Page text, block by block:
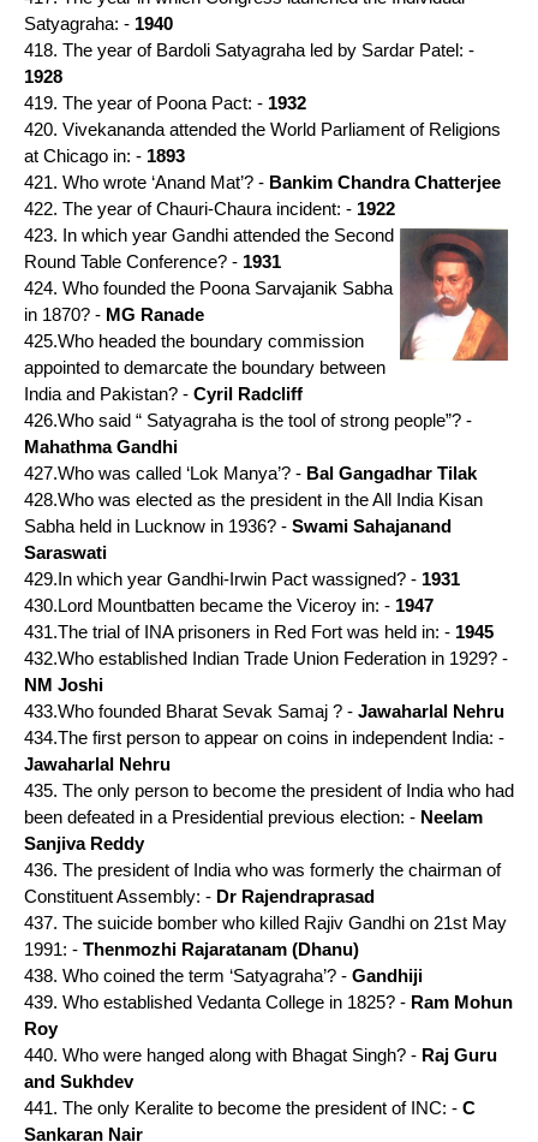
Satyagraha: - 1940
418. The year of Bardoli Satyagraha led by Sardar Patel: -
1928
419. The year of Poona Pact: - 1932
420. Vivekananda attended the World Parliament of Religions
at Chicago in: - 1893
421. Who wrote ‘Anand Mat’? - Bankim Chandra Chatterjee
422. The year of Chauri-Chaura incident: - 1922
423. In which year Gandhi attended the Second
Round Table Conference? - 1931
424. Who founded the Poona Sarvajanik Sabha
in 1870? - MG Ranade
425.Who headed the boundary commission
appointed to demarcate the boundary between
India and Pakistan? - Cyril Radcliff
426.Who said “ Satyagraha is the tool of strong people”? -
Mahathma Gandhi
427.Who was called ‘Lok Manya’? - Bal Gangadhar Tilak
428.Who was elected as the president in the All India Kisan
Sabha held in Lucknow in 1936? - Swami Sahajanand
Saraswati
429.In which year Gandhi-Irwin Pact wassigned? - 1931
430.Lord Mountbatten became the Viceroy in: - 1947
431.The trial of INA prisoners in Red Fort was held in: - 1945
432.Who established Indian Trade Union Federation in 1929? -
NM Joshi
433.Who founded Bharat Sevak Samaj ? - Jawaharlal Nehru
434.The first person to appear on coins in independent India: -
Jawaharlal Nehru
435. The only person to become the president of India who had
been defeated in a Presidential previous election: - Neelam
Sanjiva Reddy
436. The president of India who was formerly the chairman of
Constituent Assembly: - Dr Rajendraprasad
437. The suicide bomber who killed Rajiv Gandhi on 21st May
1991: - Thenmozhi Rajaratanam (Dhanu)
438. Who coined the term ‘Satyagraha’? - Gandhiji
439. Who established Vedanta College in 1825? - Ram Mohun
Roy
440. Who were hanged along with Bhagat Singh? - Raj Guru
and Sukhdev
441. The only Keralite to become the president of INC: - C
Sankaran Nair